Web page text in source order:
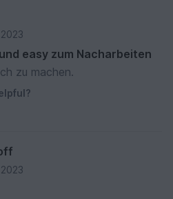
easy zum Nacharbeiten
zu machen.